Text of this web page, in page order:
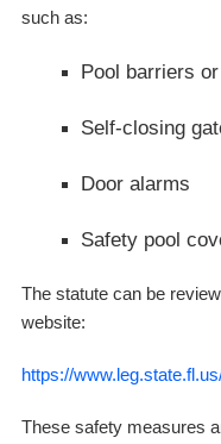
such as:
Pool barriers
Self-closing
Door alarms
Safety pool
The statute can be
website:
https://
These safety measures